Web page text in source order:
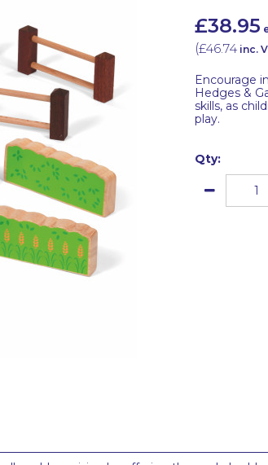
£38.95
(£46.74 inc.
Encourage
Hedges &
skills, as
play.
Qty: